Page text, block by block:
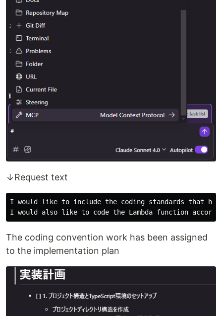
↓Request text
I would like to include the coding standards that
The coding convention work has been assigned
to the implementation plan